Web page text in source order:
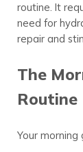
routine. It
need for
repair and
The
Routine
Your